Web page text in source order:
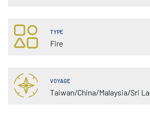
TYPE
Fire
VOYAGE
Taiwan/China/Malaysia/Sri